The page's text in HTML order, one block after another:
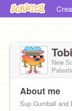
New
About me
Sup Gumball and